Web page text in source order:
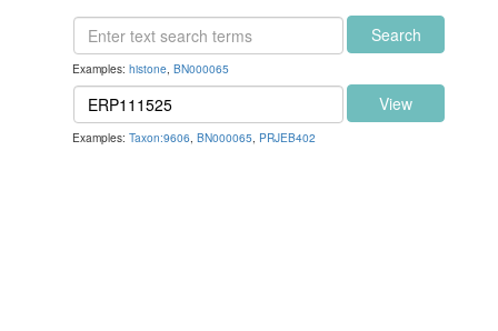
Examples:histone,BN000065
Search
Examples:Taxon:9606,BN000065, PRJEB402
View